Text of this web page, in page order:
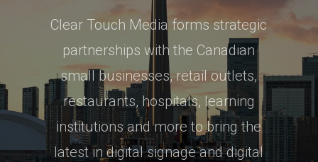
Clear Touch Media forms strategic
partnerships with the Canadian
small businesses, retail outlets,
restaurants, hospitals, learning
institutions and more to bring the
latest in digital signage and digital